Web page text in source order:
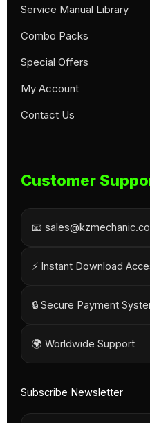
Service Manual Library
Combo Packs
Special Offers
My Account
Contact Us
Customer
📧
⚡ Instant Download
🔒 Secure Payment
🌍 Worldwide Support
Subscribe Newsletter